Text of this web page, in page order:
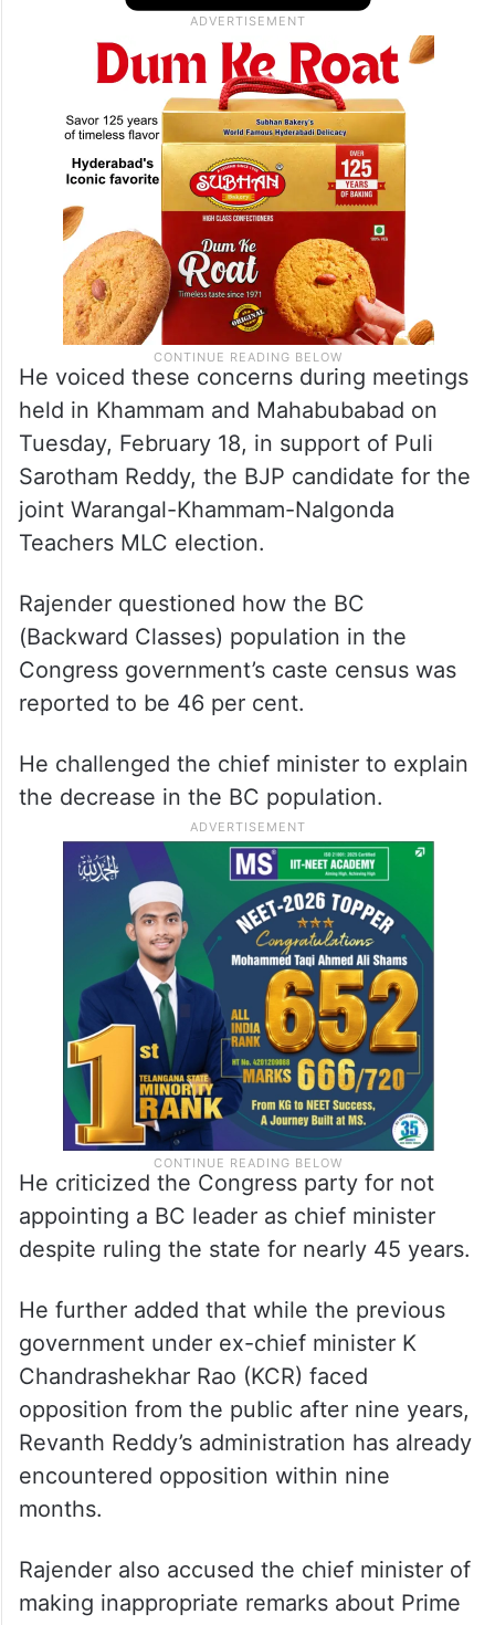
He voiced these concerns during meetings
held in Khammam and Mahabubabad on
Tuesday, February 18, in support of Puli
Sarotham Reddy, the BJP candidate for the
joint Warangal-Khammam-Nalgonda
Teachers MLC election.
Rajender questioned how the BC
(Backward Classes) population in the
Congress government’s caste census was
reported to be 46 per cent.
He challenged the chief minister to explain
the decrease in the BC population.
He criticized the Congress party for not
appointing a BC leader as chief minister
despite ruling the state for nearly 45 years.
He further added that while the previous
government under ex-chief minister K
Chandrashekhar Rao (KCR) faced
opposition from the public after nine years,
Revanth Reddy’s administration has already
encountered opposition within nine
months.
Rajender also accused the chief minister of
making inappropriate remarks about Prime